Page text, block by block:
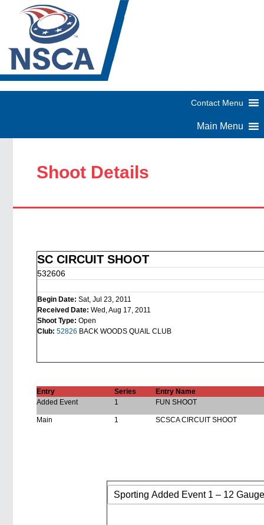
Shoot Details
SC CIRCUIT SHOOT
532606
Begin Date:Sat, Jul 23, 2011
Received Date:Wed, Aug 17, 2011
Shoot Type:Open
Club: 52826 BACK WOODS QUAIL CLUB
Entry Series
Entry Name
Added Event
1 FUN SHOOT
Main 1 SCSCA CIRCUIT SHOOT